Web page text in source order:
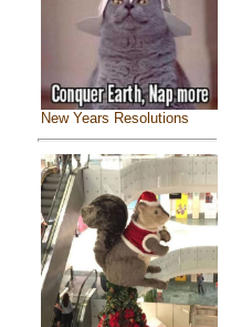
New Years Resolutions